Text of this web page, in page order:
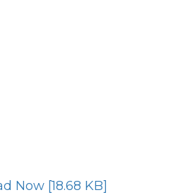
Now [18.68 KB]